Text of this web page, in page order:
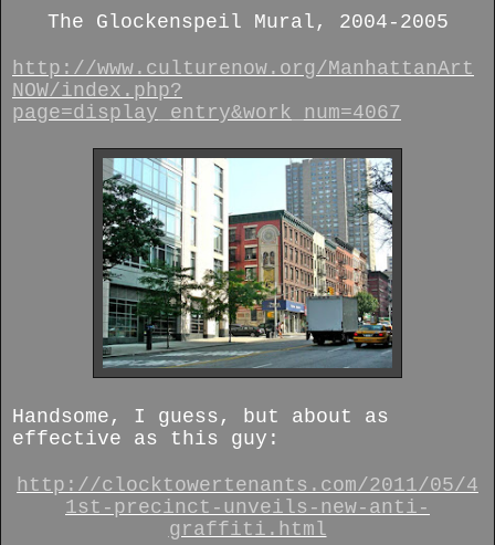
The Glockenspeil Mural, 2004-2005
http://www.culturenow.org/ManhattanArt
NOW/index.php?
page=display_entry&work_num=4067
Handsome, I guess, but about as
effective as this guy:
http://clocktowertenants.com/2011/05/4
1st-precinct-unveils-new-anti-
graffiti.html